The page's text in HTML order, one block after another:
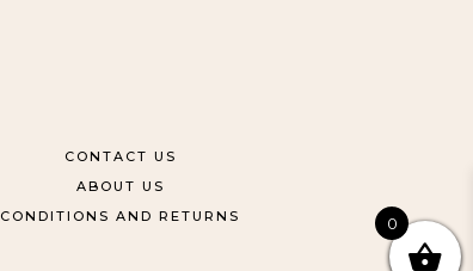
CONTACT US
ABOUT US
CONDITIONS AND RETURNS
0